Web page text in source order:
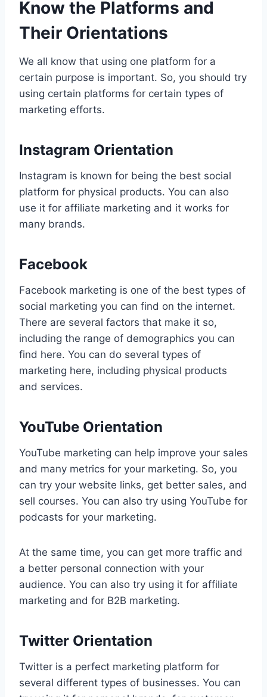
Know the Platforms and
Their Orientations
We all know that using one platform for a
certain purpose is important. So, you should try
using certain platforms for certain types of
marketing efforts.
Instagram Orientation
Instagram is known for being the best social
platform for physical products. You can also
use it for affiliate marketing and it works for
many brands.
Facebook
Facebook marketing is one of the best types of
social marketing you can find on the internet.
There are several factors that make it so,
including the range of demographics you can
find here. You can do several types of
marketing here, including physical products
and services.
YouTube Orientation
YouTube marketing can help improve your sales
and many metrics for your marketing. So, you
can try your website links, get better sales, and
sell courses. You can also try using YouTube for
podcasts for your marketing.
At the same time, you can get more traffic and
a better personal connection with your
audience. You can also try using it for affiliate
marketing and for B2B marketing.
Twitter Orientation
Twitter is a perfect marketing platform for
several different types of businesses. You can